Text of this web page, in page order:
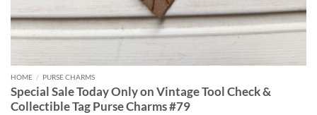
HOME / PURSE CHARMS
Special Sale Today Only on Vintage Tool Check &
Collectible Tag Purse Charms #79